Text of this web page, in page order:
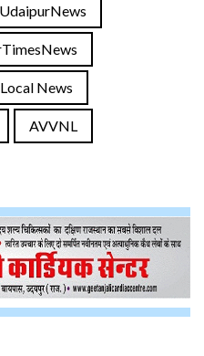
UdaipurNews
News
AVVNL